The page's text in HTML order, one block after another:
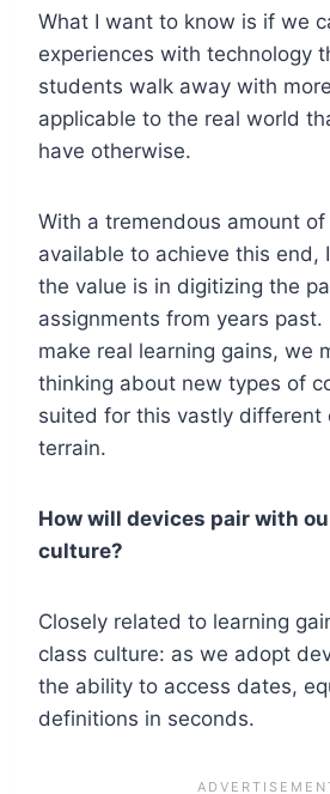
What I want to know is if we
experiences with technology
students walk away with
applicable to the real world
have otherwise.
With a tremendous amount
available to achieve this end,
the value is in digitizing the
assignments from years past.
make real learning gains, we
thinking about new types of
suited for this vastly different
terrain.
How will devices pair with
culture?
Closely related to learning
class culture: as we adopt
the ability to access dates,
definitions in seconds.